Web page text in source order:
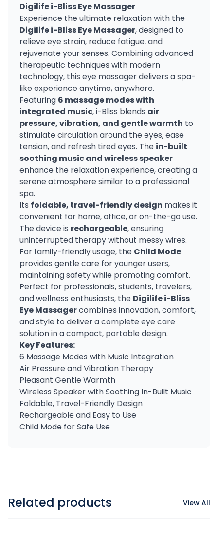
Digilife i-Bliss Eye Massager
Experience the ultimate relaxation with the
Digilife i-Bliss Eye Massager, designed to
relieve eye strain, reduce fatigue, and
rejuvenate your senses. Combining advanced
therapeutic techniques with modern
technology, this eye massager delivers a spa-
like experience anytime, anywhere.
Featuring 6 massage modes with
integrated music, i-Bliss blends air
pressure, vibration, and gentle warmth to
stimulate circulation around the eyes, ease
tension, and refresh tired eyes. The in-built
soothing music and wireless speaker
enhance the relaxation experience, creating a
serene atmosphere similar to a professional
spa.
Its foldable, travel-friendly design makes it
convenient for home, office, or on-the-go use.
The device is rechargeable, ensuring
uninterrupted therapy without messy wires.
For family-friendly usage, the Child Mode
provides gentle care for younger users,
maintaining safety while promoting comfort.
Perfect for professionals, students, travelers,
and wellness enthusiasts, the Digilife i-Bliss
Eye Massagercombines innovation, comfort,
and style to deliver a complete eye care
solution in a compact, portable design.
Key Features:
6 Massage Modes with Music Integration
Air Pressure and Vibration Therapy
Pleasant Gentle Warmth
Wireless Speaker with Soothing In-Built Music
Foldable, Travel-Friendly Design
Rechargeable and Easy to Use
Child Mode for Safe Use
Related products View All